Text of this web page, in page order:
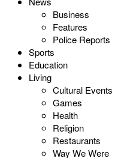
Business
Features
Police Reports
Sports
Education
Living
Cultural Events
Games
Health
Religion
Restaurants
Way We Were